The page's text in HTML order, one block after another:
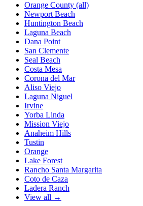
Orange County (all)
Newport Beach
Huntington Beach
Laguna Beach
Dana Point
San Clemente
Seal Beach
Costa Mesa
Corona del Mar
Aliso Viejo
Laguna Niguel
Irvine
Yorba Linda
Mission Viejo
Anaheim Hills
Tustin
Orange
Lake Forest
Rancho Santa Margarita
Coto de Caza
Ladera Ranch
View all →